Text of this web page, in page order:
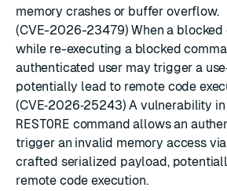
memory crashes or buffer overflow.
(CVE-2026-23479) When a
while re-executing a blocked
authenticated user may trigger a
potentially lead to remote code
(CVE‑2026‑25243) A vulnerability
RESTORE command allows an
trigger an invalid memory access
crafted serialized payload,
remote code execution.